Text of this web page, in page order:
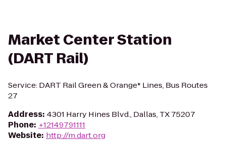
Market Center Station
(DART Rail)
Service: DART Rail Green & Orange* Lines, Bus Routes
27
Address: 4301 Harry Hines Blvd., Dallas, TX 75207
Phone: +12149791111
Website: http://m.dart.org